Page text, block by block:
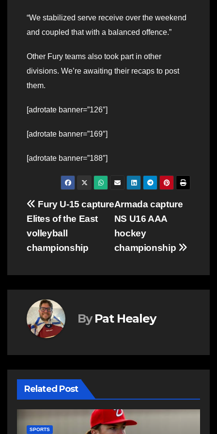
“We stabilized serve receive over the weekend
and coupled that with a balanced offence.”
Other Fury teams also took part in other
divisions. We’re awaiting their recaps to post
them.
[adrotate banner=”126″]
[adrotate banner=”169″]
[adrotate banner=”188″]
Post
navigation
Armada capture
NS U16 AAA
hockey
championship
Fury U-15 capture
Elites of the East
volleyball
championship
By Pat Healey
Related Post
SPORTS